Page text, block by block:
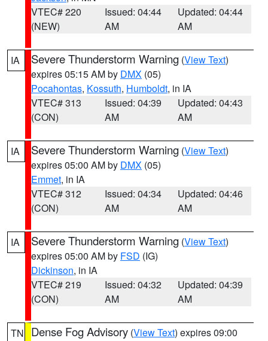
VTEC# 220
(NEW)
Issued: 04:44
AM
Updated: 04:44
AM
IA Severe Thunderstorm Warning (View Text)
expires 05:15 AM by DMX (05)
Pocahontas, Kossuth, Humboldt, in IA
VTEC# 313
(CON)
Issued: 04:39
AM
Updated: 04:43
AM
IA Severe Thunderstorm Warning (View Text)
expires 05:00 AM by DMX (05)
Emmet, in IA
VTEC# 312
(CON)
Issued: 04:34
AM
Updated: 04:46
AM
IA Severe Thunderstorm Warning (View Text)
expires 05:00 AM by FSD (IG)
Dickinson, in IA
VTEC# 219
(CON)
Issued: 04:32
AM
Updated: 04:39
AM
TN Dense Fog Advisory (View Text) expires 09:00